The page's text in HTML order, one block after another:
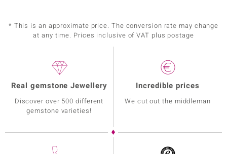
* This is an approximate price. The conversion rate may change
at any time. Prices inclusive of VAT plus postage
Real gemstone Jewellery
Discover over 500 different
gemstone varieties!
Incredible prices
We cut out the middleman